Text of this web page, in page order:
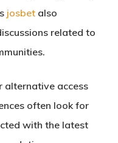
josbetalso
related to
alternative access
often look for
with the latest